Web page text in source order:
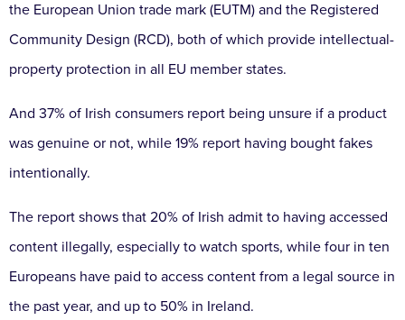
the European Union trade mark (EUTM) and the Registered
Community Design (RCD), both of which provide intellectual-
property protection in all EU member states.
And 37% of Irish consumers report being unsure if a product
was genuine or not, while 19% report having bought fakes
intentionally.
The report shows that 20% of Irish admit to having accessed
content illegally, especially to watch sports, while four in ten
Europeans have paid to access content from a legal source in
the past year, and up to 50% in Ireland.